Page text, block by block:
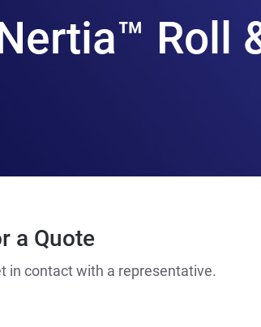
Roll
a Quote
in contact with a representative.